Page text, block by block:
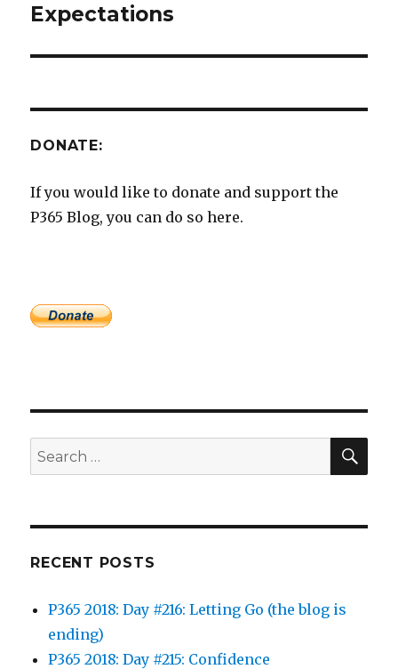
post:
Expectations
DONATE:
If you would like to donate and support the
P365 Blog, you can do so here.
Search
for:
RECENT POSTS
P365 2018: Day #216: Letting Go (the blog is
ending)
P365 2018: Day #215: Confidence